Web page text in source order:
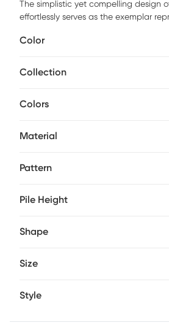
The simplistic yet compelling design
effortlessly serves as the exemplar
boasts durability and will provide
pile to add comfort to your home.
Color
Collection
Colors
Material
Pattern
Pile Height
Shape
Size
Style